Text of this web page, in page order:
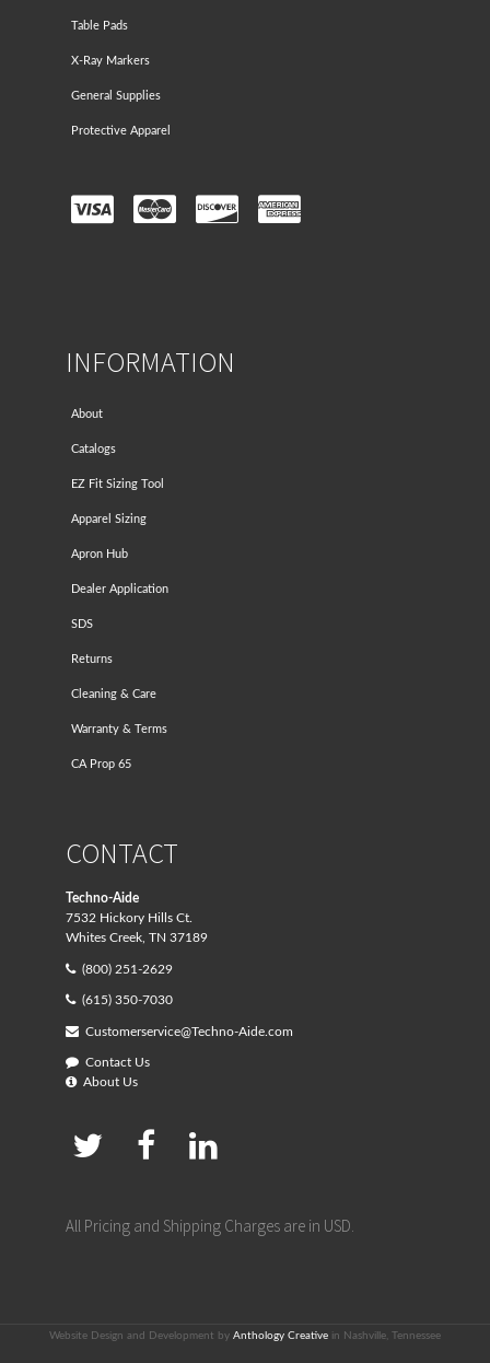
Table Pads
X-Ray Markers
General Supplies
Protective Apparel
INFORMATION
About
Catalogs
EZ Fit Sizing Tool
Apparel Sizing
Apron Hub
Dealer Application
SDS
Returns
Cleaning & Care
Warranty & Terms
CA Prop 65
CONTACT
Techno-Aide
7532 Hickory Hills Ct.
Whites Creek, TN 37189
(800) 251-2629
(615) 350-7030
Customerservice@Techno-Aide.com
Contact Us
About Us
All Pricing and Shipping Charges are in USD.
Website Design and Development by Anthology Creative in Nashville, Tennessee